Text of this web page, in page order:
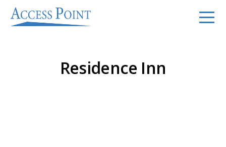
Residence Inn